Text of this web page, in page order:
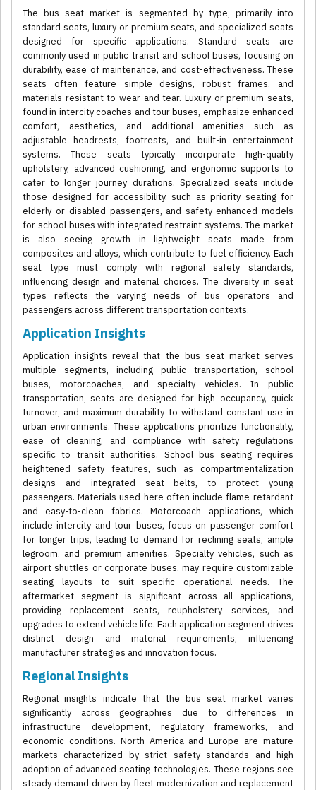
The bus seat market is segmented by type, primarily into
standard seats, luxury or premium seats, and specialized seats
designed for specific applications. Standard seats are
commonly used in public transit and school buses, focusing on
durability, ease of maintenance, and cost-effectiveness. These
seats often feature simple designs, robust frames, and
materials resistant to wear and tear. Luxury or premium seats,
found in intercity coaches and tour buses, emphasize enhanced
comfort, aesthetics, and additional amenities such as
adjustable headrests, footrests, and built-in entertainment
systems. These seats typically incorporate high-quality
upholstery, advanced cushioning, and ergonomic supports to
cater to longer journey durations. Specialized seats include
those designed for accessibility, such as priority seating for
elderly or disabled passengers, and safety-enhanced models
for school buses with integrated restraint systems. The market
is also seeing growth in lightweight seats made from
composites and alloys, which contribute to fuel efficiency. Each
seat type must comply with regional safety standards,
influencing design and material choices. The diversity in seat
types reflects the varying needs of bus operators and
passengers across different transportation contexts.
Application Insights
Application insights reveal that the bus seat market serves
multiple segments, including public transportation, school
buses, motorcoaches, and specialty vehicles. In public
transportation, seats are designed for high occupancy, quick
turnover, and maximum durability to withstand constant use in
urban environments. These applications prioritize functionality,
ease of cleaning, and compliance with safety regulations
specific to transit authorities. School bus seating requires
heightened safety features, such as compartmentalization
designs and integrated seat belts, to protect young
passengers. Materials used here often include flame-retardant
and easy-to-clean fabrics. Motorcoach applications, which
include intercity and tour buses, focus on passenger comfort
for longer trips, leading to demand for reclining seats, ample
legroom, and premium amenities. Specialty vehicles, such as
airport shuttles or corporate buses, may require customizable
seating layouts to suit specific operational needs. The
aftermarket segment is significant across all applications,
providing replacement seats, reupholstery services, and
upgrades to extend vehicle life. Each application segment drives
distinct design and material requirements, influencing
manufacturer strategies and innovation focus.
Regional Insights
Regional insights indicate that the bus seat market varies
significantly across geographies due to differences in
infrastructure development, regulatory frameworks, and
economic conditions. North America and Europe are mature
markets characterized by strict safety standards and high
adoption of advanced seating technologies. These regions see
steady demand driven by fleet modernization and replacement